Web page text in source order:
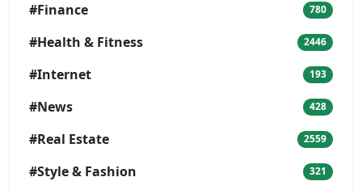
#Finance 780
#Health & Fitness 2446
#Internet 193
#News 428
#Real Estate 2559
#Style & Fashion 321